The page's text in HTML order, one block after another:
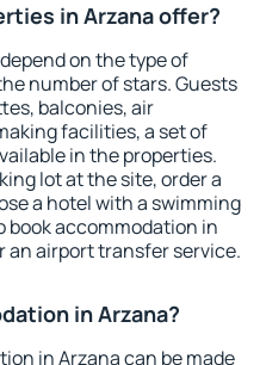
in Arzana offer?
on the type of
number of stars. Guests
balconies, air
facilities, a set of
in the properties.
lot at the site, order a
a hotel with a swimming
book accommodation in
an airport transfer service.
in Arzana?
in Arzana can be made